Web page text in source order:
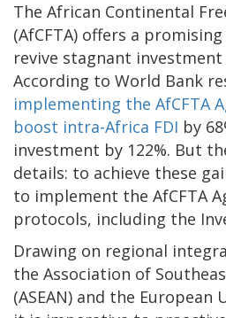
The African Continental
(AfCFTA) offers a
revive stagnant
According to World Bank
implementing the AfCFTA
boost intra-Africa FDI by
investment by 122%. But
details: to achieve these
to implement the AfCFTA
protocols, including the
Drawing on regional
the Association of
(ASEAN) and the European